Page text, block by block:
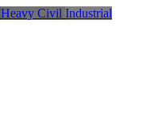
Heavy Civil Industrial